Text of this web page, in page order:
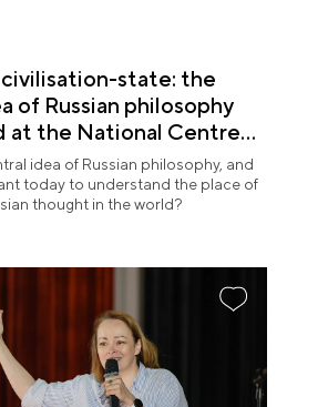
civilisation-state: the
of Russian philosophy
at the National Centre
idea of Russian philosophy, and
today to understand the place of
thought in the world?